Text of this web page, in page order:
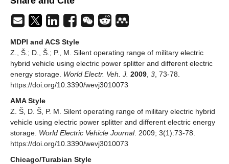
MDPI and ACS Style
Z., Š.; D., Š.; P., M. Silent operating range of military electric
hybrid vehicle using electric power splitter and different electric
energy storage. World Electr. Veh. J. 2009 3 , 73-78.
https://doi.org/10.3390/wevj3010073
AMA Style
Z. Š, D. Š, P. M. Silent operating range of military electric hybrid
vehicle using electric power splitter and different electric energy
storage. World Electric Vehicle Journal. 2009; 3(1):73-78.
https://doi.org/10.3390/wevj3010073
Chicago/Turabian Style